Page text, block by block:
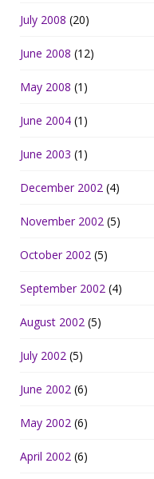
July 2008 (20)
June 2008 (12)
May 2008 (1)
June 2004 (1)
June 2003 (1)
December 2002 (4)
November 2002 (5)
October 2002 (5)
September 2002 (4)
August 2002 (5)
July 2002 (5)
June 2002 (6)
May 2002 (6)
April 2002 (6)